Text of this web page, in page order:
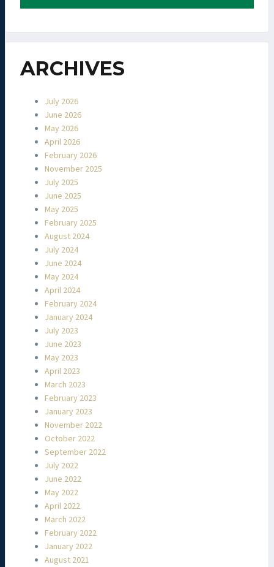
ARCHIVES
July 2026
June 2026
May 2026
April 2026
February 2026
November 2025
July 2025
June 2025
May 2025
February 2025
August 2024
July 2024
June 2024
May 2024
April 2024
February 2024
January 2024
July 2023
June 2023
May 2023
April 2023
March 2023
February 2023
January 2023
November 2022
October 2022
September 2022
July 2022
June 2022
May 2022
April 2022
March 2022
February 2022
January 2022
August 2021